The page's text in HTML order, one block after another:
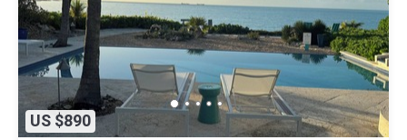
US $890